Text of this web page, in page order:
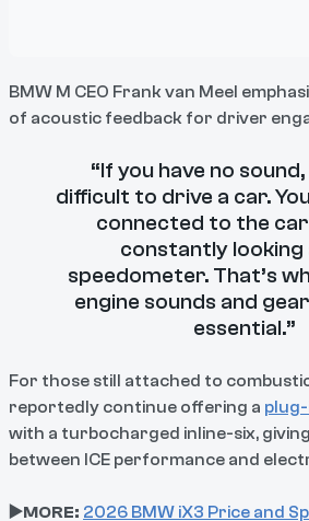
BMW M CEO Frank van Meel
of acoustic feedback for driver
“If you have no
difficult to drive a car.
connected to the
constantly looking
speedometer. That’s
engine sounds and
essential.”
For those still attached to
reportedly continue offering a
with a turbocharged inline-six,
between ICE performance and
▶️MORE: 2026 BMW iX3 Price and